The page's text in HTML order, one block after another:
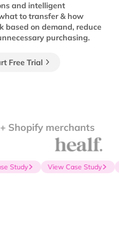
and intelligent
to transfer & how
based on demand, reduce
purchasing.
Free Trial
Shopify merchants
Study View Case Study